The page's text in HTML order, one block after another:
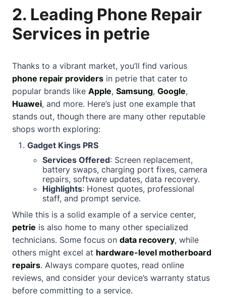
2. Leading Phone Repair
Services in petrie
Thanks to a vibrant market, you’ll find various
phone repair providers in petrie that cater to
popular brands like Apple, Samsung, Google,
Huawei, and more. Here’s just one example that
stands out, though there are many other reputable
shops worth exploring:
Gadget Kings PRS
Services Offered: Screen replacement,
battery swaps, charging port fixes, camera
repairs, software updates, data recovery.
Highlights: Honest quotes, professional
staff, and prompt service.
While this is a solid example of a service center,
petrie is also home to many other specialized
technicians. Some focus on data recovery, while
others might excel at hardware-level motherboard
repairs. Always compare quotes, read online
reviews, and consider your device’s warranty status
before committing to a service.